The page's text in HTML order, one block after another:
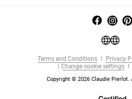
Terms and Conditions Privacy
Change cookie settings
Copyright © 2026 Claudie Pierlot.